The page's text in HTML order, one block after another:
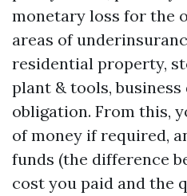
monetary loss for the
areas of
residential property,
plant & tools,
obligation. From this,
of money if required,
funds (the difference
cost you paid and the